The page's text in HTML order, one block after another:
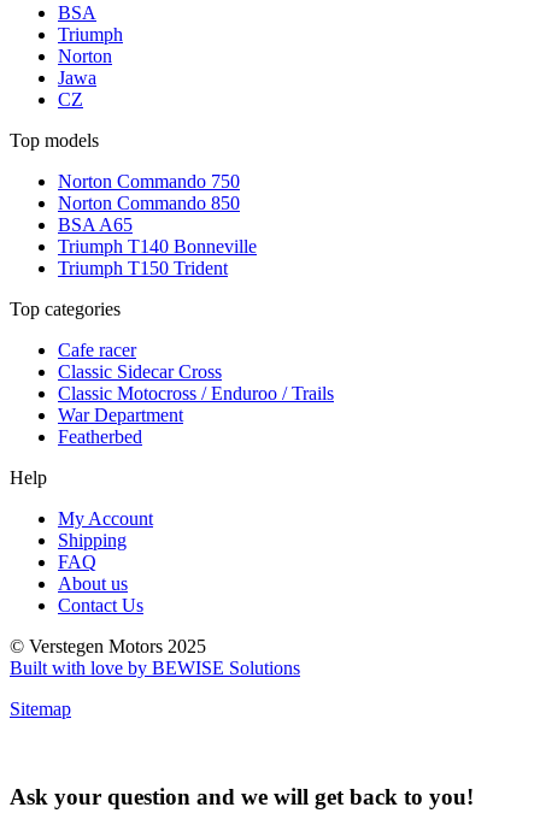
BSA
Triumph
Norton
Jawa
CZ
Top models
Norton Commando 750
Norton Commando 850
BSA A65
Triumph T140 Bonneville
Triumph T150 Trident
Top categories
Cafe racer
Classic Sidecar Cross
Classic Motocross / Enduroo / Trails
War Department
Featherbed
Help
My Account
Shipping
FAQ
About us
Contact Us
© Verstegen Motors 2025
Built with love by BEWISE Solutions
Sitemap
Ask your question and we will get back to you!